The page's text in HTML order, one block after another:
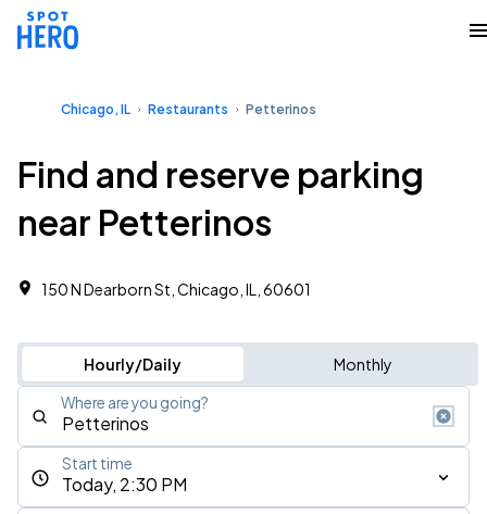
Chicago, IL Restaurants Petterinos
Find and reserve parking
near Petterinos
150 N Dearborn St, Chicago, IL, 60601
Hourly/Daily Monthly
Where are you going?
Today, 2:30 PM
Start time